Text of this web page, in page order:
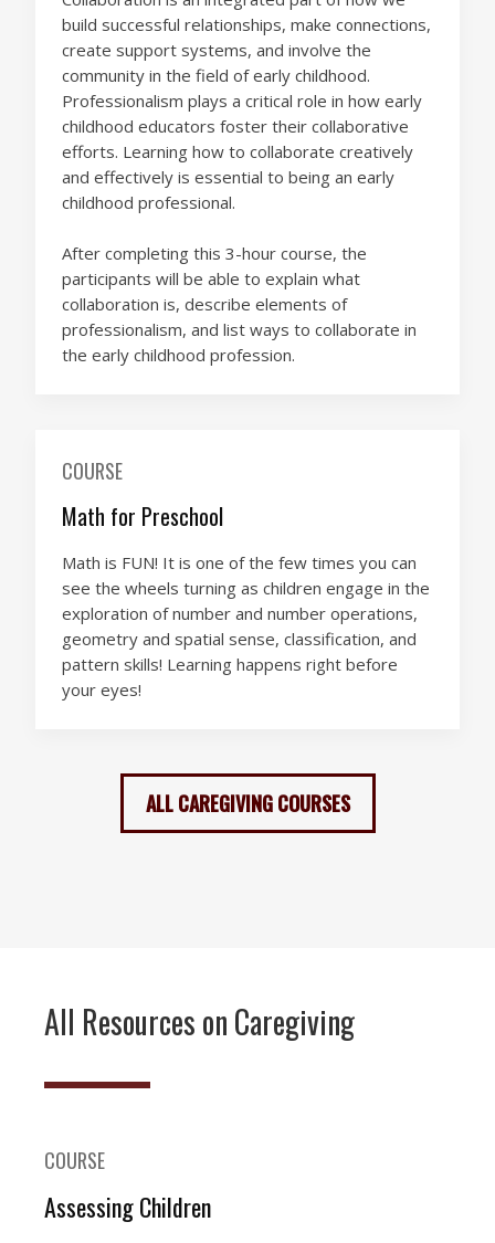
build successful relationships, make connections,
create support systems, and involve the
community in the field of early childhood.
Professionalism plays a critical role in how early
childhood educators foster their collaborative
efforts. Learning how to collaborate creatively
and effectively is essential to being an early
childhood professional.
After completing this 3-hour course, the
participants will be able to explain what
collaboration is, describe elements of
professionalism, and list ways to collaborate in
the early childhood profession.
COURSE
Math for Preschool
Math is FUN! It is one of the few times you can
see the wheels turning as children engage in the
exploration of number and number operations,
geometry and spatial sense, classification, and
pattern skills! Learning happens right before
your eyes!
ALL CAREGIVING COURSES
All Resources on Caregiving
COURSE
Assessing Children